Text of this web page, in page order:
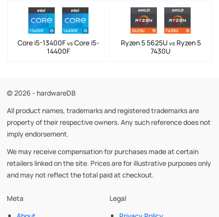
Core i5-13400F vs Core i5-
14400F
Ryzen 5 5625U vsRyzen 5
7430U
© 2026 - hardwareDB
All product names, trademarks and registered trademarks are
property of their respective owners. Any such reference does not
imply endorsement.
We may receive compensation for purchases made at certain
retailers linked on the site. Prices are for illustrative purposes only
and may not reflect the total paid at checkout.
Meta
Legal